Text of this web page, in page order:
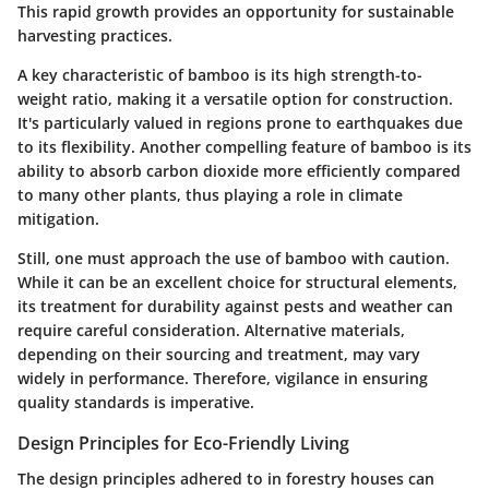
This rapid growth provides an opportunity for sustainable
harvesting practices.
A key characteristic of bamboo is its high strength-to-
weight ratio, making it a versatile option for construction.
It's particularly valued in regions prone to earthquakes due
to its flexibility. Another compelling feature of bamboo is its
ability to absorb carbon dioxide more efficiently compared
to many other plants, thus playing a role in climate
mitigation.
Still, one must approach the use of bamboo with caution.
While it can be an excellent choice for structural elements,
its treatment for durability against pests and weather can
require careful consideration. Alternative materials,
depending on their sourcing and treatment, may vary
widely in performance. Therefore, vigilance in ensuring
quality standards is imperative.
Design Principles for Eco-Friendly Living
The design principles adhered to in forestry houses can